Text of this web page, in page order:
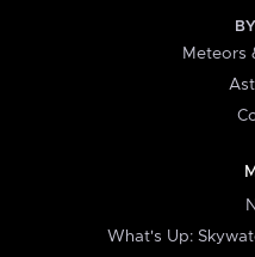
Meteors
What's Up: